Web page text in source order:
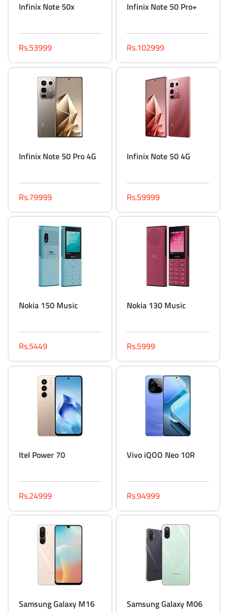
Infinix Note 50x
Rs.53999
Infinix Note 50 Pro+
Rs.102999
Infinix Note 50 Pro 4G
Rs.79999
Infinix Note 50 4G
Rs.59999
Nokia 150 Music
Rs.5449
Nokia 130 Music
Rs.5999
Itel Power 70
Rs.24999
Vivo iQOO Neo 10R
Rs.94999
Samsung Galaxy M16 Samsung Galaxy M06